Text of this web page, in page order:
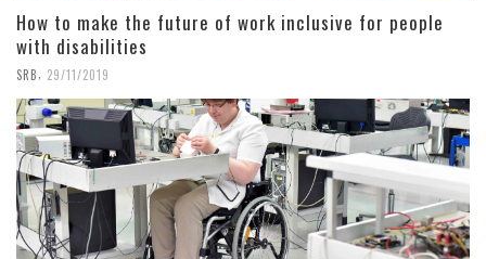
How to make the future of work inclusive for people
with disabilities
SRB 29/11/2019